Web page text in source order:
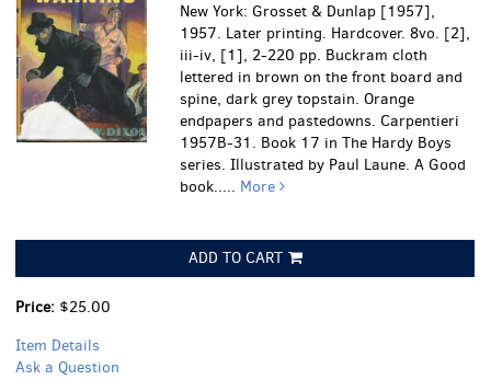
New York: Grosset & Dunlap [1957],
1957. Later printing. Hardcover. 8vo. [2],
iii-iv, [1], 2-220 pp. Buckram cloth
lettered in brown on the front board and
spine, dark grey topstain. Orange
endpapers and pastedowns. Carpentieri
1957B-31. Book 17 in The Hardy Boys
series. Illustrated by Paul Laune.A Good
book..... More
ADD TO CART
Price: $25.00
Item Details
Ask a Question